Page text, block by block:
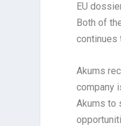
EU
Both of
continues
Akums
company
Akums to